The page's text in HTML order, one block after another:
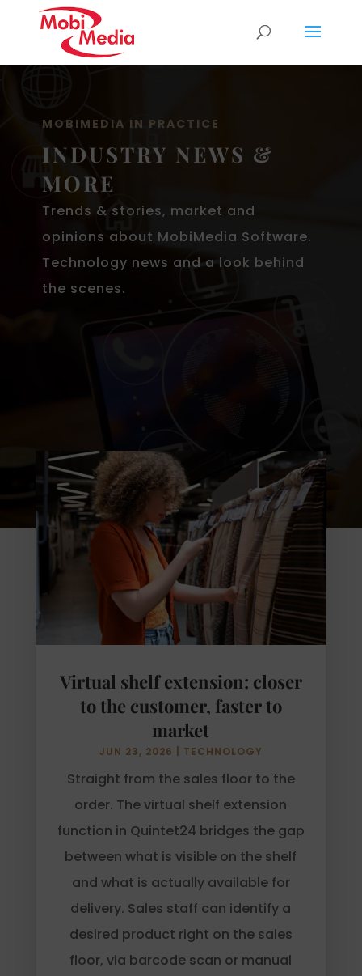
MOBIMEDIA IN PRACTICE
INDUSTRY NEWS &
MORE
Trends & stories, market and
opinions about MobiMedia Software.
Technology news and a look behind
the scenes.
Virtual shelf extension: closer
to the customer, faster to
market
JUN 23, 2026 TECHNOLOGY
Straight from the sales floor to the
order. The virtual shelf extension
function in Quintet24 bridges the gap
between what is visible on the shelf
and what is actually available for
delivery. Sales staff can identify a
desired product right on the sales
floor, via barcode scan or manual